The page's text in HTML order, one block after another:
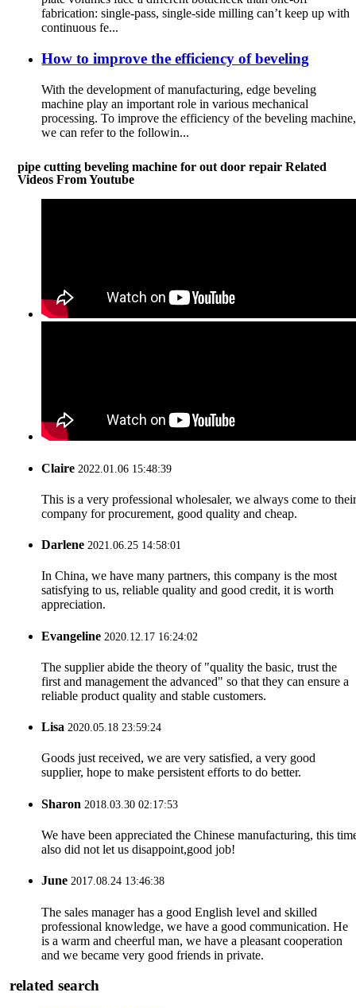
fabrication: single-pass, single-side milling can’t keep up with
continuous fe...
How to improve the efficiency of beveling
With the development of manufacturing, edge beveling
machine play an important role in various mechanical
processing. To improve the efficiency of the beveling machine,
we can refer to the followin...
pipe cutting beveling machine for out door repair Related
Videos From Youtube
Claire 2022.01.06 15:48:39
This is a very professional wholesaler, we always come to
company for procurement, good quality and cheap.
Darlene 2021.06.25 14:58:01
In China, we have many partners, this company is the most
satisfying to us, reliable quality and good credit, it is worth
appreciation.
Evangeline 2020.12.17 16:24:02
The supplier abide the theory of "quality the basic, trust the
first and management the advanced" so that they can ensure a
reliable product quality and stable customers.
Lisa 2020.05.18 23:59:24
Goods just received, we are very satisfied, a very good
supplier, hope to make persistent efforts to do better.
Sharon 2018.03.30 02:17:53
We have been appreciated the Chinese manufacturing, this
also did not let us disappoint,good job!
June 2017.08.24 13:46:38
The sales manager has a good English level and skilled
professional knowledge, we have a good communication. He
is a warm and cheerful man, we have a pleasant cooperation
and we became very good friends in private.
related search